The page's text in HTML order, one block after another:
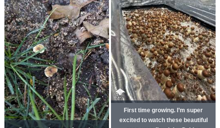
First time growing. I’m super
excited to watch these beautiful